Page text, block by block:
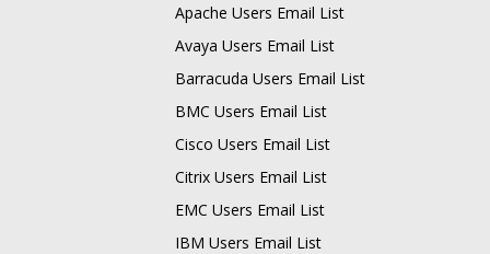
Apache Users Email List
Avaya Users Email List
Barracuda Users Email List
BMC Users Email List
Cisco Users Email List
Citrix Users Email List
EMC Users Email List
IBM Users Email List